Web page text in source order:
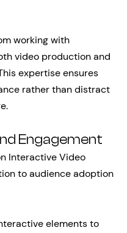
working with
video production and
expertise ensures
rather than distract
Engagement
Interactive Video
to audience adoption
elements to